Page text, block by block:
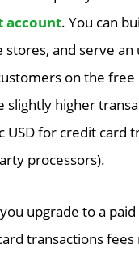
account. You can
stores, and serve
on the free
slightly higher
USD for credit card
processors).
upgrade to a
transactions fees